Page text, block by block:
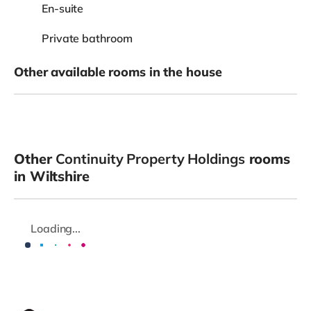
En-suite
Private bathroom
Other available rooms in the house
Other Continuity Property Holdingsrooms
in Wiltshire
Loading...